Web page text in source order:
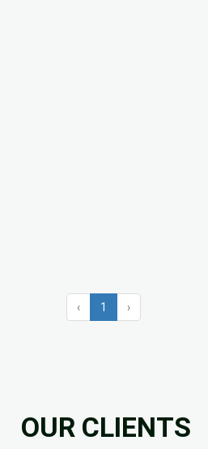
‹ 1 ›
OUR CLIENTS